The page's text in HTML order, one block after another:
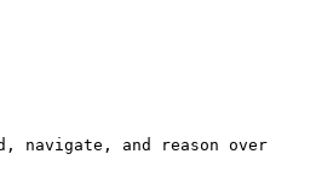
navigate, and reason over